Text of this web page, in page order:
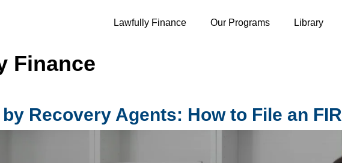
Lawfully Finance Our Programs Library
Finance
Recovery Agents: How to File an FIR